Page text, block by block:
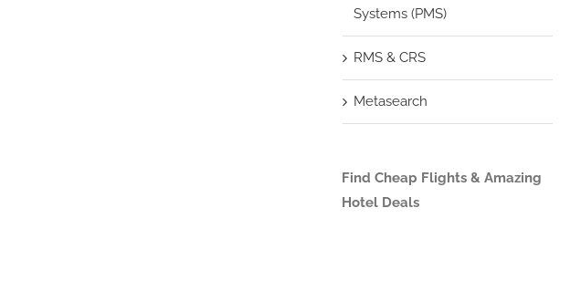
Systems (PMS)
RMS & CRS
Metasearch
Find Cheap Flights & Amazing
Hotel Deals